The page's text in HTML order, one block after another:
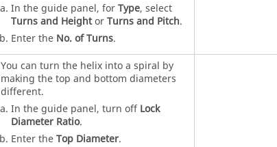
In the guide panel, forType, select
Turns and HeightorTurns and Pitch.
Enter the No. of Turns.
You can turn the helix into a spiral by
making the top and bottom diameters
different.
In the guide panel, turn offLock
Diameter Ratio.
Enter theTop Diameter.